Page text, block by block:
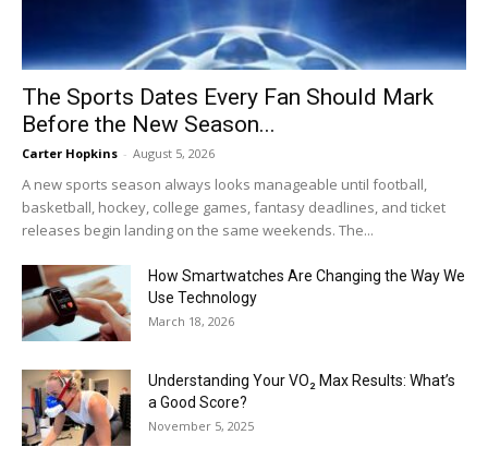
The Sports Dates Every Fan Should Mark
Before the New Season...
Carter Hopkins - August 5, 2026
A new sports season always looks manageable until football,
basketball, hockey, college games, fantasy deadlines, and ticket
releases begin landing on the same weekends. The...
How Smartwatches Are Changing the Way We
Use Technology
March 18, 2026
Understanding Your VO₂ Max Results: What’s
a Good Score?
November 5, 2025